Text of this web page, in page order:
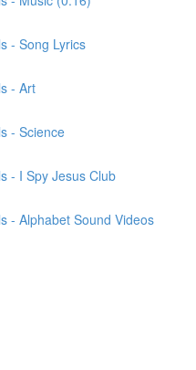
- Song Lyrics
- Art
- Science
- I Spy Jesus Club
- Alphabet Sound Videos